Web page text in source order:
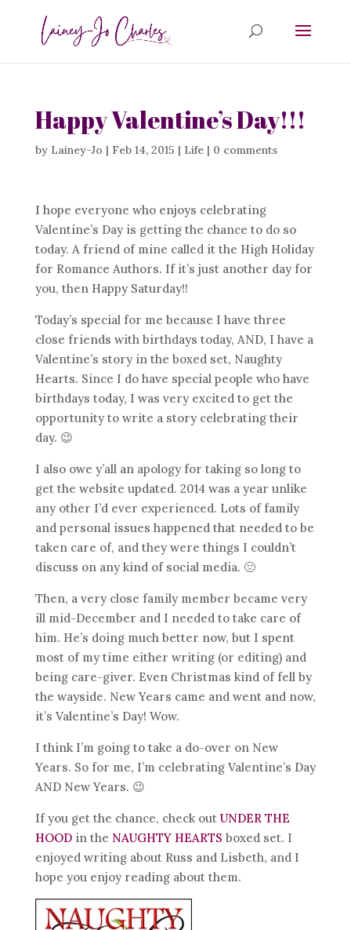
Happy Valentine’s Day!!!
by Lainey-Jo | Feb 14, 2015 | Life| 0 comments
I hope everyone who enjoys celebrating
Valentine’s Day is getting the chance to do so
today. A friend of mine called it the High Holiday
for Romance Authors. If it’s just another day for
you, then Happy Saturday!!
Today’s special for me because I have three
close friends with birthdays today, AND, I have a
Valentine’s story in the boxed set, Naughty
Hearts. Since I do have special people who have
birthdays today, I was very excited to get the
opportunity to write a story celebrating their
day. 😉
I also owe y’all an apology for taking so long to
get the website updated. 2014 was a year unlike
any other I’d ever experienced. Lots of family
and personal issues happened that needed to be
taken care of, and they were things I couldn’t
discuss on any kind of social media. 🙁
Then, a very close family member became very
ill mid-December and I needed to take care of
him. He’s doing much better now, but I spent
most of my time either writing (or editing) and
being care-giver. Even Christmas kind of fell by
the wayside. New Years came and went and now,
it’s Valentine’s Day! Wow.
I think I’m going to take a do-over on New
Years. So for me, I’m celebrating Valentine’s Day
AND New Years. 😉
If you get the chance, check out UNDER THE
HOODin the NAUGHTY HEARTS boxed set. I
enjoyed writing about Russ and Lisbeth, and I
hope you enjoy reading about them.